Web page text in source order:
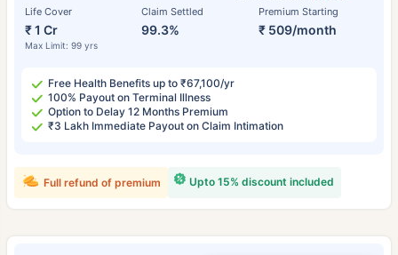
Life Cover
₹ 1 Cr
Max Limit: 99 yrs
Claim Settled
99.3%
Premium Starting
₹ 509/month
Free Health Benefits up to ₹67,100/yr
100% Payout on Terminal Illness
Option to Delay 12 Months Premium
₹3 Lakh Immediate Payout on Claim Intimation
Upto 15% discount included
Full refund of premium